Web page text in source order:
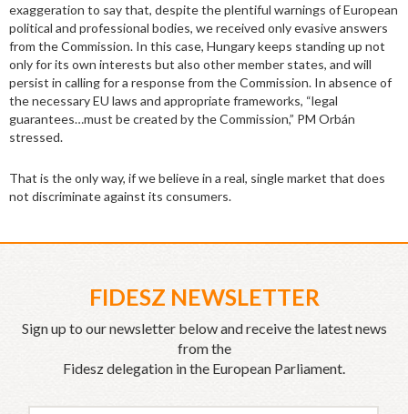
exaggeration to say that, despite the plentiful warnings of European
political and professional bodies, we received only evasive answers
from the Commission. In this case, Hungary keeps standing up not
only for its own interests but also other member states, and will
persist in calling for a response from the Commission. In absence of
the necessary EU laws and appropriate frameworks, “legal
guarantees…must be created by the Commission,” PM Orbán
stressed.
That is the only way, if we believe in a real, single market that does
not discriminate against its consumers.
FIDESZ NEWSLETTER
Sign up to our newsletter below and receive the latest news
from the
Fidesz delegation in the European Parliament.